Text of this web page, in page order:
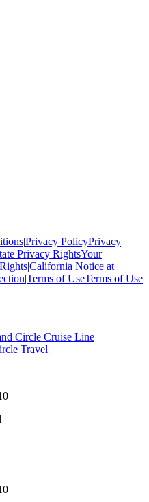
|Privacy PolicyPrivacy
Privacy RightsYour
|California Notice at
|Terms of UseTerms of Use
Circle Cruise Line
Travel